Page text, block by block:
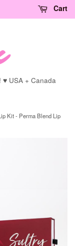
Cart
♥ USA + Canada
Kit - Perma Blend Lip